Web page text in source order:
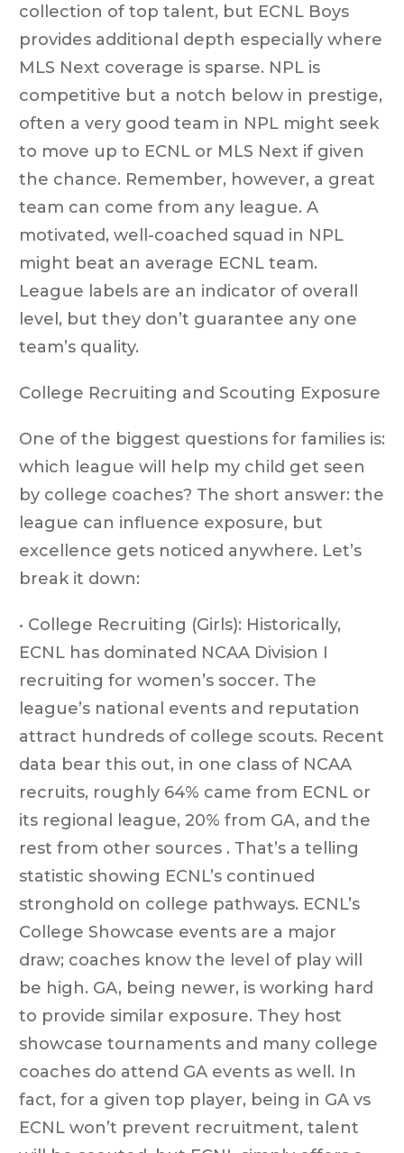
collection of top talent, but ECNL Boys
provides additional depth especially where
MLS Next coverage is sparse. NPL is
competitive but a notch below in prestige,
often a very good team in NPL might seek
to move up to ECNL or MLS Next if given
the chance. Remember, however, a great
team can come from any league. A
motivated, well-coached squad in NPL
might beat an average ECNL team.
League labels are an indicator of overall
level, but they don’t guarantee any one
team’s quality.
College Recruiting and Scouting Exposure
One of the biggest questions for families is:
which league will help my child get seen
by college coaches? The short answer: the
league can influence exposure, but
excellence gets noticed anywhere. Let’s
break it down:
• College Recruiting (Girls): Historically,
ECNL has dominated NCAA Division I
recruiting for women’s soccer. The
league’s national events and reputation
attract hundreds of college scouts. Recent
data bear this out, in one class of NCAA
recruits, roughly 64% came from ECNL or
its regional league, 20% from GA, and the
rest from other sources . That’s a telling
statistic showing ECNL’s continued
stronghold on college pathways. ECNL’s
College Showcase events are a major
draw; coaches know the level of play will
be high. GA, being newer, is working hard
to provide similar exposure. They host
showcase tournaments and many college
coaches do attend GA events as well. In
fact, for a given top player, being in GA vs
ECNL won’t prevent recruitment, talent